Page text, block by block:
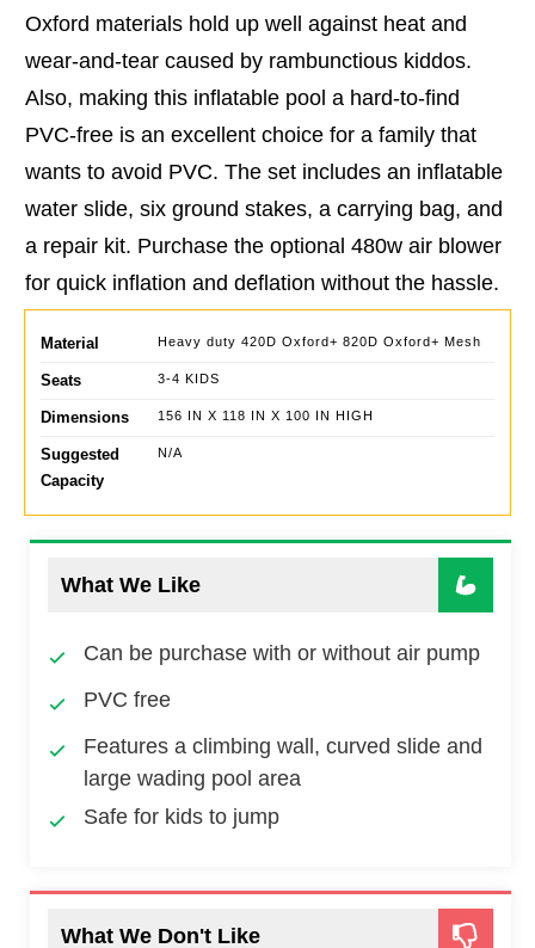
Oxford materials hold up well against heat and
wear-and-tear caused by rambunctious kiddos.
Also, making this inflatable pool a hard-to-find
PVC-free is an excellent choice for a family that
wants to avoid PVC. The set includes an inflatable
water slide, six ground stakes, a carrying bag, and
a repair kit. Purchase the optional 480w air blower
for quick inflation and deflation without the hassle.
Material Heavy duty 420D Oxford+ 820D Oxford+ Mesh
Seats 3-4 KIDS
Dimensions 156 IN X 118 IN X 100 IN HIGH
Suggested
Capacity
N/A
What We Like
Can be purchase with or without air pump
PVC free
Features a climbing wall, curved slide and
large wading pool area
Safe for kids to jump
What We Don't Like